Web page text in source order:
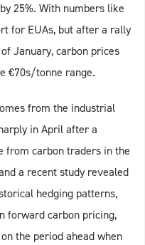
25%. With numbers like
for EUAs, but after a rally
January, carbon prices
€70s/tonne range.
from the industrial
in April after a
from carbon traders in the
a recent study revealed
hedging patterns,
forward carbon pricing,
the period ahead when